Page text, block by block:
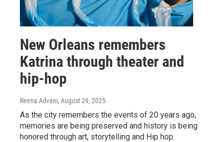
New Orleans remembers
Katrina through theater and
hip-hop
Reena Advani, August 29, 2025
As the city remembers the events of 20 years ago,
memories are being preserved and history is being
honored through art, storytelling and Hip hop.